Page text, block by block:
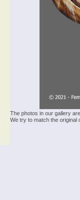
The photos in our gallery
We try to match the